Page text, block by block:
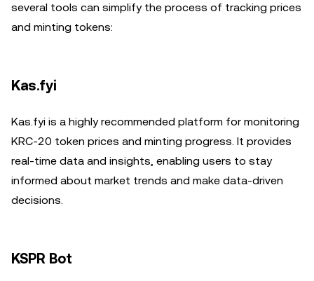
several tools can simplify the process of tracking prices
and minting tokens:
Kas.fyi
Kas.fyi is a highly recommended platform for monitoring
KRC-20 token prices and minting progress. It provides
real-time data and insights, enabling users to stay
informed about market trends and make data-driven
decisions.
KSPR Bot